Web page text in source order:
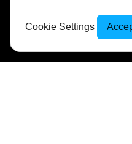
Cookie Settings